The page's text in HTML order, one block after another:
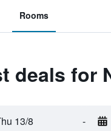
Rooms
deals for
13/8 -